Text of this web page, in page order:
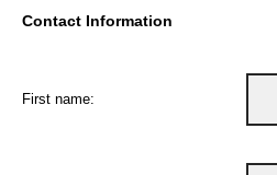
Contact Information
First name: